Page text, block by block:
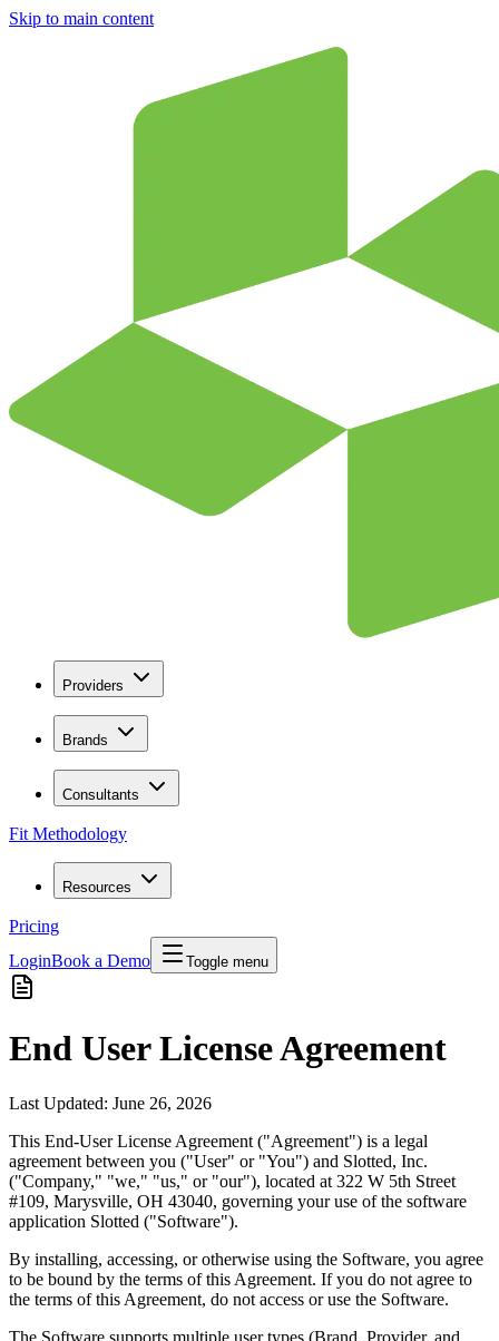
Skip to main content
Providers
Brands
Consultants
Fit Methodology
Resources
Pricing
LoginBook a Demo Toggle menu
End User License Agreement
Last Updated: June 26, 2026
This End-User License Agreement ("Agreement") is a legal
agreement between you ("User" or "You") and Slotted, Inc.
("Company," "we," "us," or "our"), located at 322 W 5th Street
#109, Marysville, OH 43040, governing your use of the software
application Slotted ("Software").
By installing, accessing, or otherwise using the Software, you agree
to be bound by the terms of this Agreement. If you do not agree to
the terms of this Agreement, do not access or use the Software.
The Software supports multiple user types (Brand, Provider, and